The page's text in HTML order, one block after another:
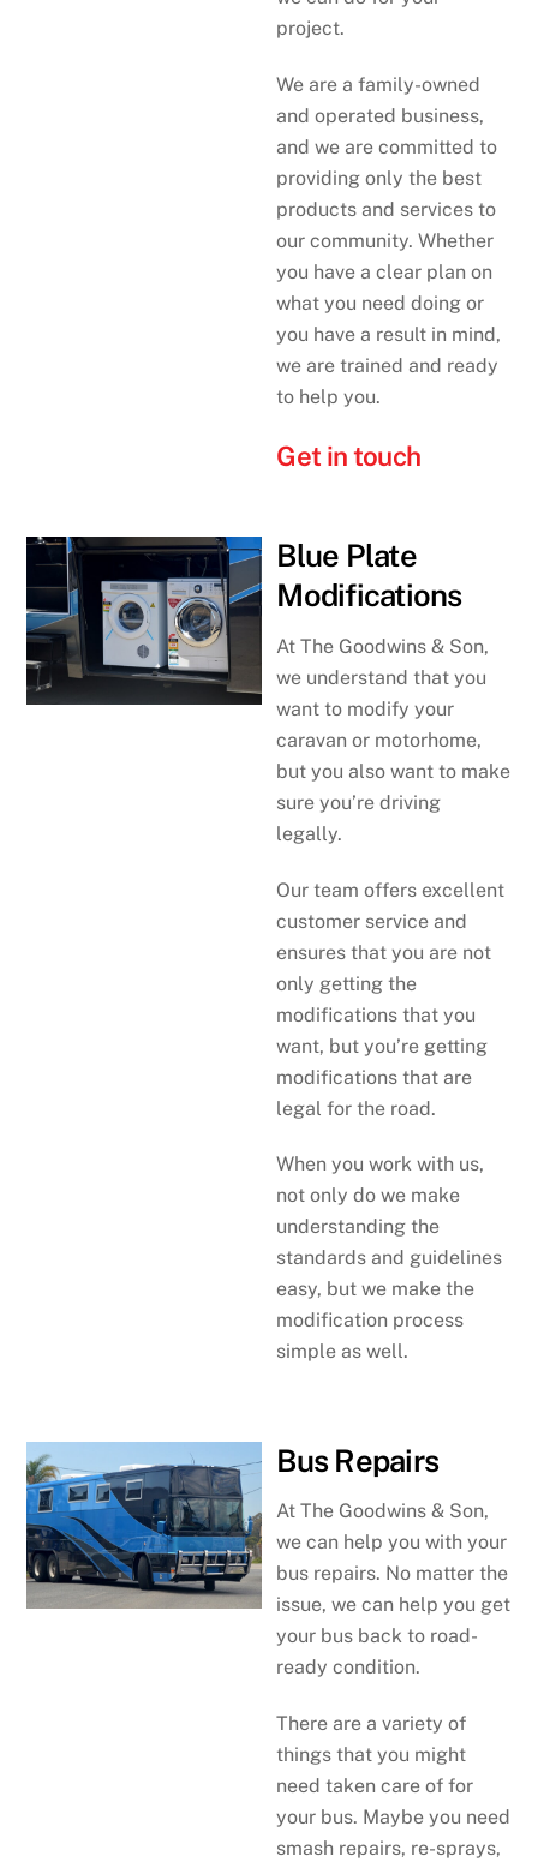
project.
We are a family-owned
and operated business,
and we are committed to
providing only the best
products and services to
our community. Whether
you have a clear plan on
what you need doing or
you have a result in mind,
we are trained and ready
to help you.
Get in touch
Blue Plate
Modifications
At The Goodwins & Son,
we understand that you
want to modify your
caravan or motorhome,
but you also want to make
sure you’re driving
legally.
Our team offers excellent
customer service and
ensures that you are not
only getting the
modifications that you
want, but you’re getting
modifications that are
legal for the road.
When you work with us,
not only do we make
understanding the
standards and guidelines
easy, but we make the
modification process
simple as well.
Bus Repairs
At The Goodwins & Son,
we can help you with your
bus repairs. No matter the
issue, we can help you get
your bus back to road-
ready condition.
There are a variety of
things that you might
need taken care of for
your bus. Maybe you need
smash repairs, re-sprays,